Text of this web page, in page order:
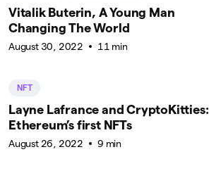
Vitalik Buterin, A Young Man
Changing The World
August 30, 2022 11 min
NFT
Layne Lafrance and CryptoKitties:
Ethereum’s first NFTs
August 26, 2022 9 min